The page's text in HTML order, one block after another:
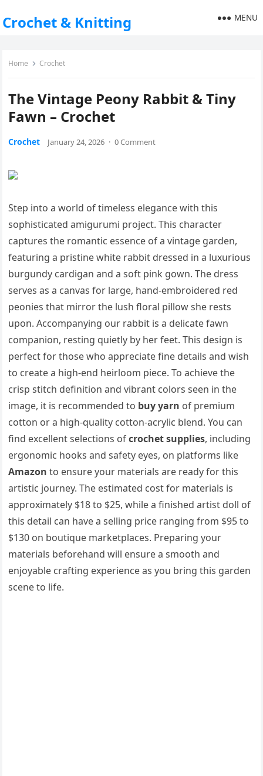
Crochet & Knitting MENU
Home Crochet
The Vintage Peony Rabbit & Tiny
Fawn – Crochet
Crochet January 24, 2026 · 0 Comment
Step into a world of timeless elegance with this
sophisticated amigurumi project. This character
captures the romantic essence of a vintage garden,
featuring a pristine white rabbit dressed in a luxurious
burgundy cardigan and a soft pink gown. The dress
serves as a canvas for large, hand-embroidered red
peonies that mirror the lush floral pillow she rests
upon. Accompanying our rabbit is a delicate fawn
companion, resting quietly by her feet. This design is
perfect for those who appreciate fine details and wish
to create a high-end heirloom piece. To achieve the
crisp stitch definition and vibrant colors seen in the
image, it is recommended to buy yarn of premium
cotton or a high-quality cotton-acrylic blend. You can
find excellent selections ofcrochet supplies, including
ergonomic hooks and safety eyes, on platforms like
Amazon to ensure your materials are ready for this
artistic journey. The estimated cost for materials is
approximately $18 to $25, while a finished artist doll of
this detail can have a selling price ranging from $95 to
$130 on boutique marketplaces. Preparing your
materials beforehand will ensure a smooth and
enjoyable crafting experience as you bring this garden
scene to life.